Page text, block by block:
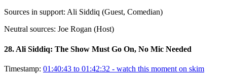
Sources in support: Ali Siddiq (Guest, Comedian)
Neutral sources: Joe Rogan (Host)
28. Ali Siddiq: The Show Must Go On, No Mic Needed
Timestamp: 01:40:43 to 01:42:32 - watch this moment on skim